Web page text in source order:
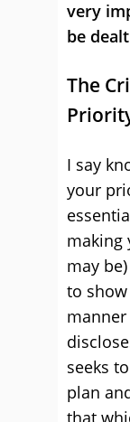
very
be
The
I say
your
making
may
to
seeks
plan
that